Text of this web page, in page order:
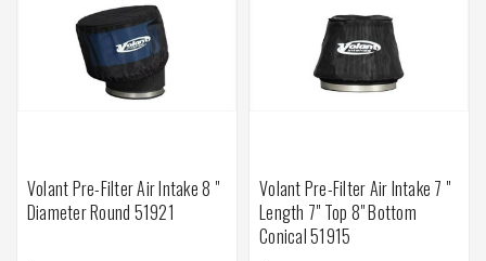
Volant Pre-Filter Air Intake 8 "
Diameter Round 51921
Volant Pre-Filter Air Intake 7 "
Length 7" Top 8" Bottom
Conical 51915